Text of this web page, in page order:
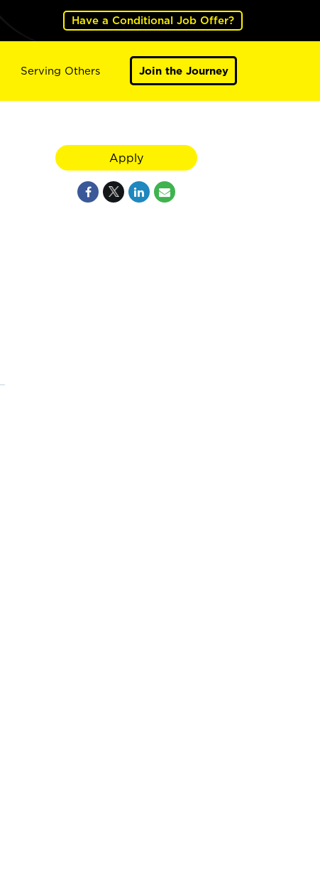
Have a Conditional Job Offer?
Serving Others Join the Journey
Apply